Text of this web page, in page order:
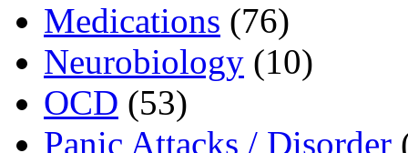
Medications (76)
Neurobiology (10)
OCD (53)
Panic Attacks / Disorder